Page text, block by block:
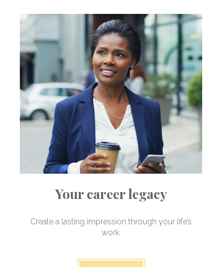
Your career legacy
Create a lasting impression through your life’s
work.